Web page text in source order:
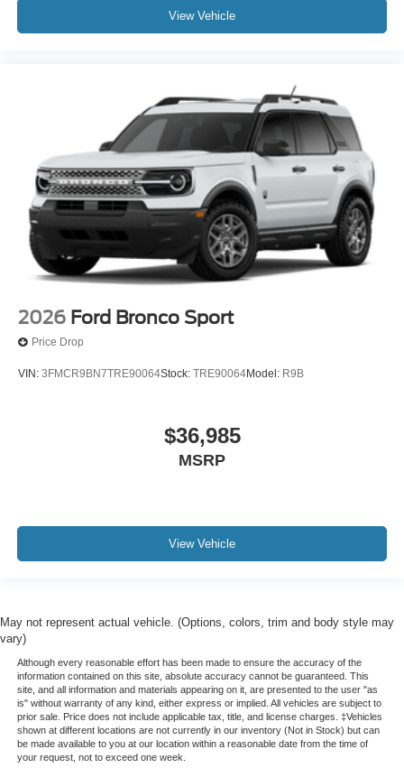
View Vehicle
2026 Ford Bronco Sport
Price Drop
VIN: 3FMCR9BN7TRE90064Stock: TRE90064Model: R9B
$36,985
MSRP
View Vehicle
May not represent actual vehicle. (Options, colors, trim and body style may
vary)
Although every reasonable effort has been made to ensure the accuracy of the
information contained on this site, absolute accuracy cannot be guaranteed. This
site, and all information and materials appearing on it, are presented to the user "as
is" without warranty of any kind, either express or implied. All vehicles are subject to
prior sale. Price does not include applicable tax, title, and license charges. ‡Vehicles
shown at different locations are not currently in our inventory (Not in Stock) but can
be made available to you at our location within a reasonable date from the time of
your request, not to exceed one week.